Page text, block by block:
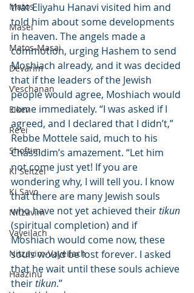
Matos
Masei
Matos-Masai
Devarim
V'eschanan
Eikev
Re'ei
Shoftim
Ki Seitzei
Ki Savo
Nitzavim
Vayeilach
Nitzavim-Vayeilach
Haazinu
that Eliyahu Hanavi visited him and
told him about some developments
in heaven. The angels made a
commotion, urging Hashem to send
Moshiach already, and it was decided
that if the leaders of the Jewish
people would agree, Moshiach would
come immediately. “I was asked if I
agreed, and I declared that I didn’t,”
Rebbe Mottele said, much to his
Chassidim’s amazement. “Let him
not come just yet! If you are
wondering why, I will tell you. I know
that there are many Jewish souls
who have not yet achieved their tikun
(spiritual completion) and if
Moshiach would come now, these
souls would be lost forever. I asked
that he wait until these souls achieve
their tikun.”